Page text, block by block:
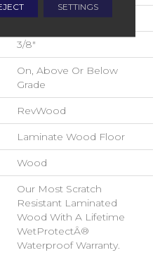
54.34"
3/8"
On, Above Or Below
Grade
RevWood
Laminate Wood Floor
Wood
Our Most Scratch
Resistant Laminated
Wood With A Lifetime
WetProtectÂ®
Waterproof Warranty.
SETTINGS